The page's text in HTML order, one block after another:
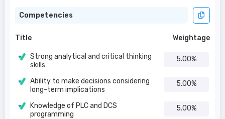
Competencies
Title Weightage
Strong analytical and critical thinking
skills
5.00%
Ability to make decisions considering
long-term implications
5.00%
Knowledge of PLC and DCS
programming
5.00%